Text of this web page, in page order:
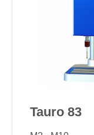
Tauro 83